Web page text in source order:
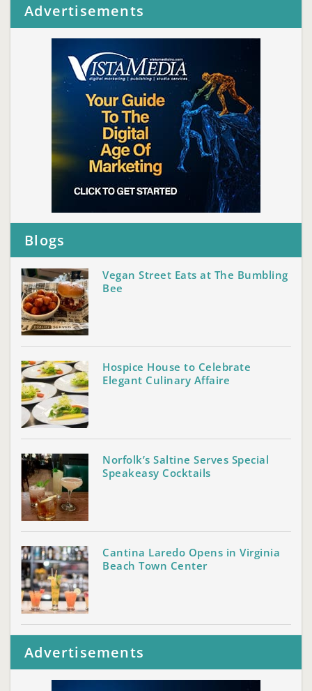
Advertisements
Blogs
Vegan Street Eats at The Bumbling
Bee
Hospice House to Celebrate
Elegant Culinary Affaire
Norfolk’s Saltine Serves Special
Speakeasy Cocktails
Cantina Laredo Opens in Virginia
Beach Town Center
Advertisements